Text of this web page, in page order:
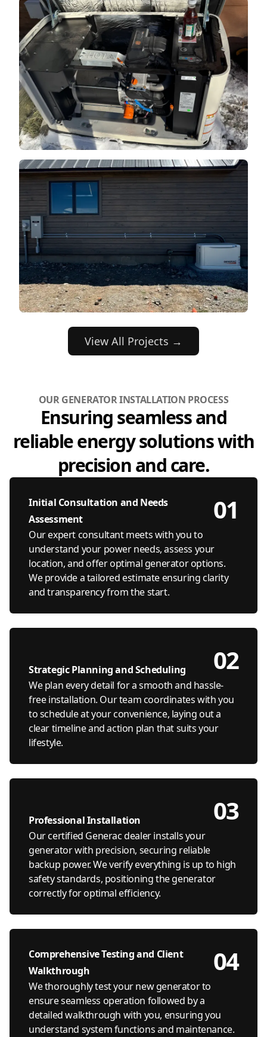
View All Projects →
OUR GENERATOR INSTALLATION PROCESS
Ensuring seamless and
reliable energy solutions with
precision and care.
Initial Consultation and Needs
Assessment
01
Our expert consultant meets with you to
understand your power needs, assess your
location, and offer optimal generator options.
We provide a tailored estimate ensuring clarity
and transparency from the start.
Strategic Planning and Scheduling 02
We plan every detail for a smooth and hassle-
free installation. Our team coordinates with you
to schedule at your convenience, laying out a
clear timeline and action plan that suits your
lifestyle.
Professional Installation 03
Our certified Generac dealer installs your
generator with precision, securing reliable
backup power. We verify everything is up to high
safety standards, positioning the generator
correctly for optimal efficiency.
Comprehensive Testing and Client
Walkthrough
04
We thoroughly test your new generator to
ensure seamless operation followed by a
detailed walkthrough with you, ensuring you
understand system functions and maintenance.